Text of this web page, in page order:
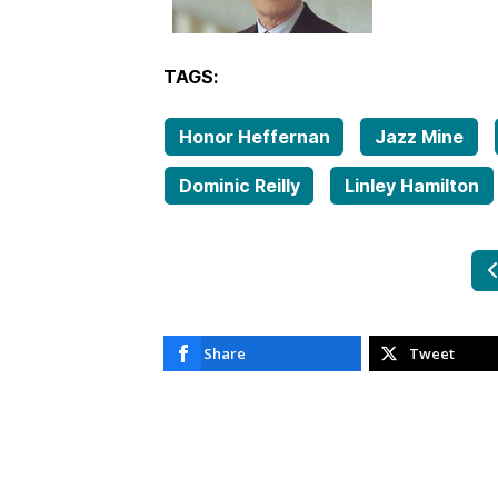
TAGS:
Honor Heffernan Jazz Mine
Dominic Reilly Linley Hamilton
Share Tweet